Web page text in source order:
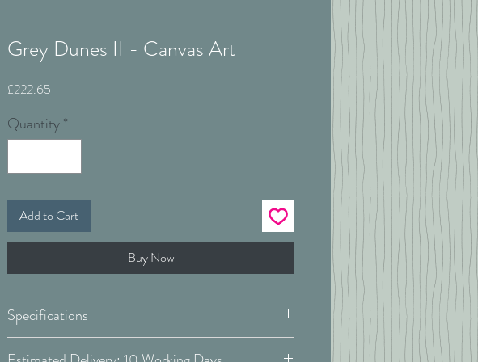
Grey Dunes II - Canvas Art
£222.65
Quantity*
Add to Cart
Buy Now
Specifications
Canvas: